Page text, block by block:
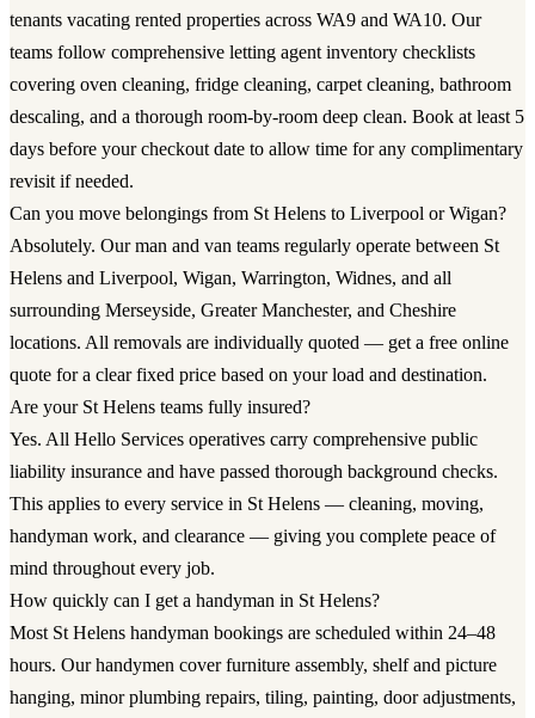
tenants vacating rented properties across WA9 and WA10. Our
teams follow comprehensive letting agent inventory checklists
covering oven cleaning, fridge cleaning, carpet cleaning, bathroom
descaling, and a thorough room-by-room deep clean. Book at least 5
days before your checkout date to allow time for any complimentary
revisit if needed.
Can you move belongings from St Helens to Liverpool or Wigan?
Absolutely. Our man and van teams regularly operate between St
Helens and Liverpool, Wigan, Warrington, Widnes, and all
surrounding Merseyside, Greater Manchester, and Cheshire
locations. All removals are individually quoted — get a free online
quote for a clear fixed price based on your load and destination.
Are your St Helens teams fully insured?
Yes. All Hello Services operatives carry comprehensive public
liability insurance and have passed thorough background checks.
This applies to every service in St Helens — cleaning, moving,
handyman work, and clearance — giving you complete peace of
mind throughout every job.
How quickly can I get a handyman in St Helens?
Most St Helens handyman bookings are scheduled within 24–48
hours. Our handymen cover furniture assembly, shelf and picture
hanging, minor plumbing repairs, tiling, painting, door adjustments,